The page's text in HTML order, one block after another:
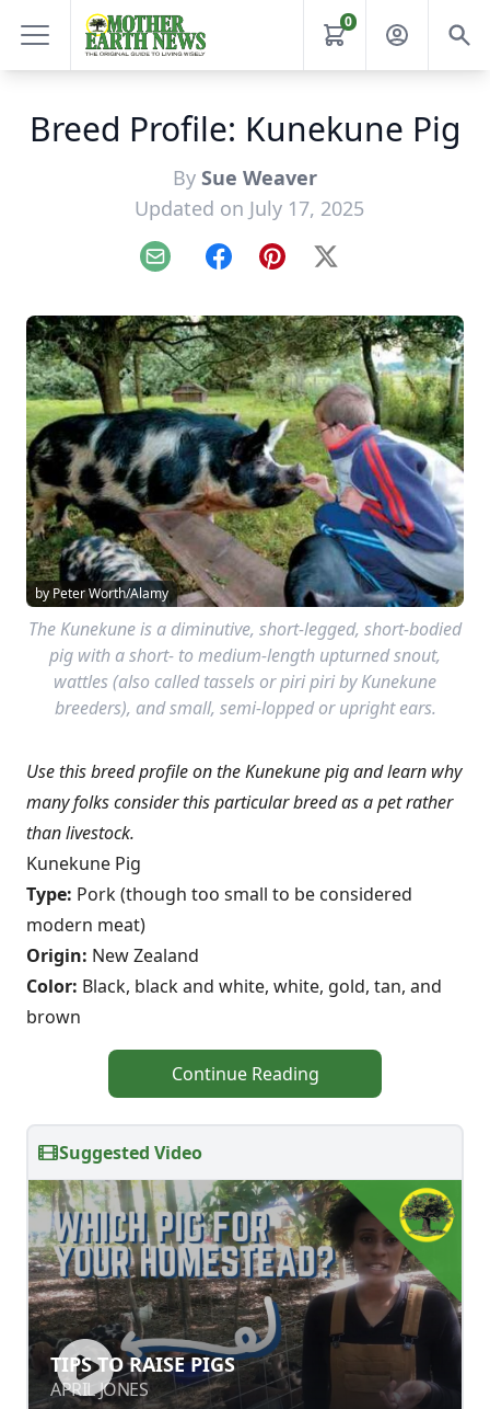
0
Breed Profile: Kunekune Pig
By Sue Weaver
Updated on July 17, 2025
Email FacebookPinterest
X
by Peter Worth/Alamy
The Kunekune is a diminutive, short-legged, short-bodied
pig with a short- to medium-length upturned snout,
wattles (also called tassels or piri piri by Kunekune
breeders), and small, semi-lopped or upright ears.
Use this breed profile on the Kunekune pig and learn why
many folks consider this particular breed as a pet rather
than livestock.
Kunekune Pig
Type: Pork (though too small to be considered
modern meat)
Origin: New Zealand
Color: Black, black and white, white, gold, tan, and
brown
Continue Reading
Suggested Video
TIPS TO RAISE PIGS
APRIL JONES
TIPS TO RAISE PIGS
APRIL JONES